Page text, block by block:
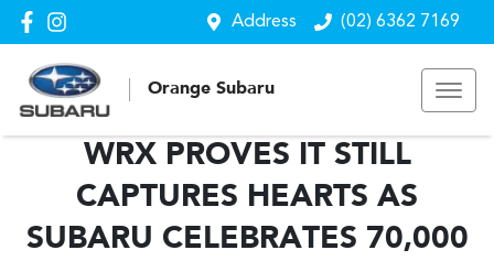
Address (02) 6362 7169
Orange Subaru
WRX PROVES IT STILL
CAPTURES HEARTS AS
SUBARU CELEBRATES 70,000